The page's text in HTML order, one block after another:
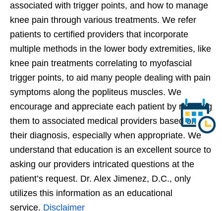
associated with trigger points, and how to manage
knee pain through various treatments. We refer
patients to certified providers that incorporate
multiple methods in the lower body extremities, like
knee pain treatments correlating to myofascial
trigger points, to aid many people dealing with pain
symptoms along the popliteus muscles. We
encourage and appreciate each patient by referring
them to associated medical providers based on
their diagnosis, especially when appropriate. We
understand that education is an excellent source to
asking our providers intricated questions at the
patient’s request. Dr. Alex Jimenez, D.C., only
utilizes this information as an educational
service. Disclaimer